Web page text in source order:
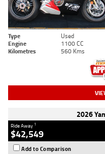
Type Used
Engine
1100 CC
Kilometres
560 Kms
2026
Ride Away 1
$42,549
Add to Comparison